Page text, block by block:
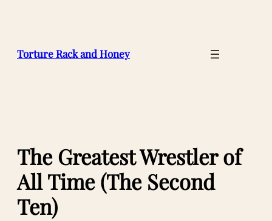
Torture Rack and Honey
The Greatest Wrestler of
All Time (The Second
Ten)